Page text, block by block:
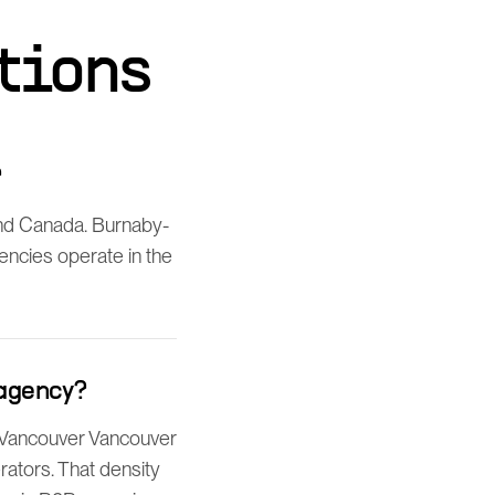
Canada. Burnaby-
operate in the
Vancouver
That density